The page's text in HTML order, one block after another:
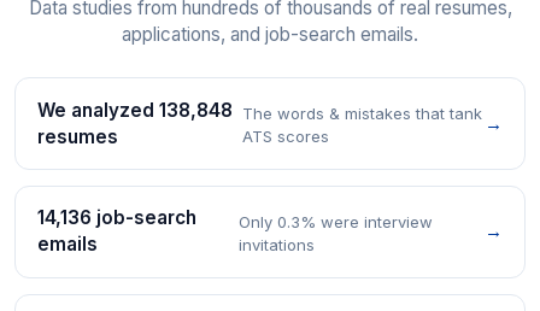
Data studies from hundreds of thousands of real resumes,
applications, and job-search emails.
We analyzed 138,848
resumes
The words & mistakes that tank
ATS scores
→
14,136 job-search
emails
Only 0.3% were interview
invitations
→